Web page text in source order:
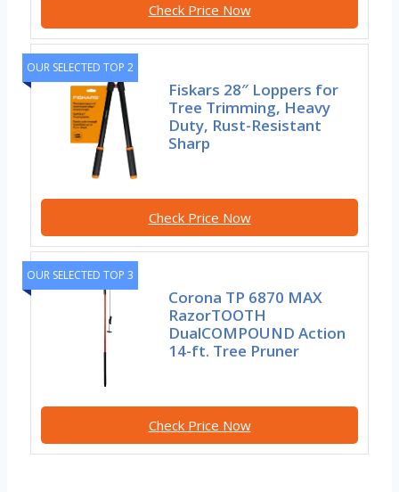
Check Price Now
OUR SELECTED TOP 2
Fiskars 28″ Loppers for
Tree Trimming, Heavy
Duty, Rust-Resistant
Sharp
Check Price Now
OUR SELECTED TOP 3
Corona TP 6870 MAX
RazorTOOTH
DualCOMPOUND Action
14-ft. Tree Pruner
Check Price Now